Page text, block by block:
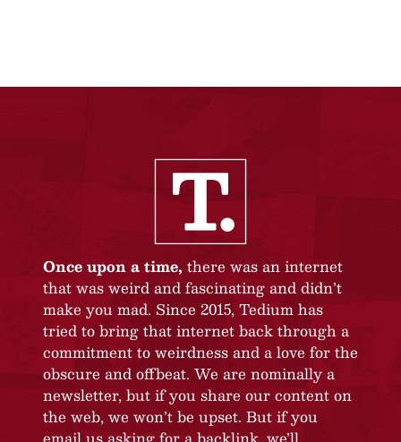
Once upon a time, there was an internet
that was weird and fascinating and didn’t
make you mad. Since 2015, Tedium has
tried to bring that internet back through a
commitment to weirdness and a love for the
obscure and offbeat. We are nominally a
newsletter, but if you share our content on
the web, we won’t be upset. But if you